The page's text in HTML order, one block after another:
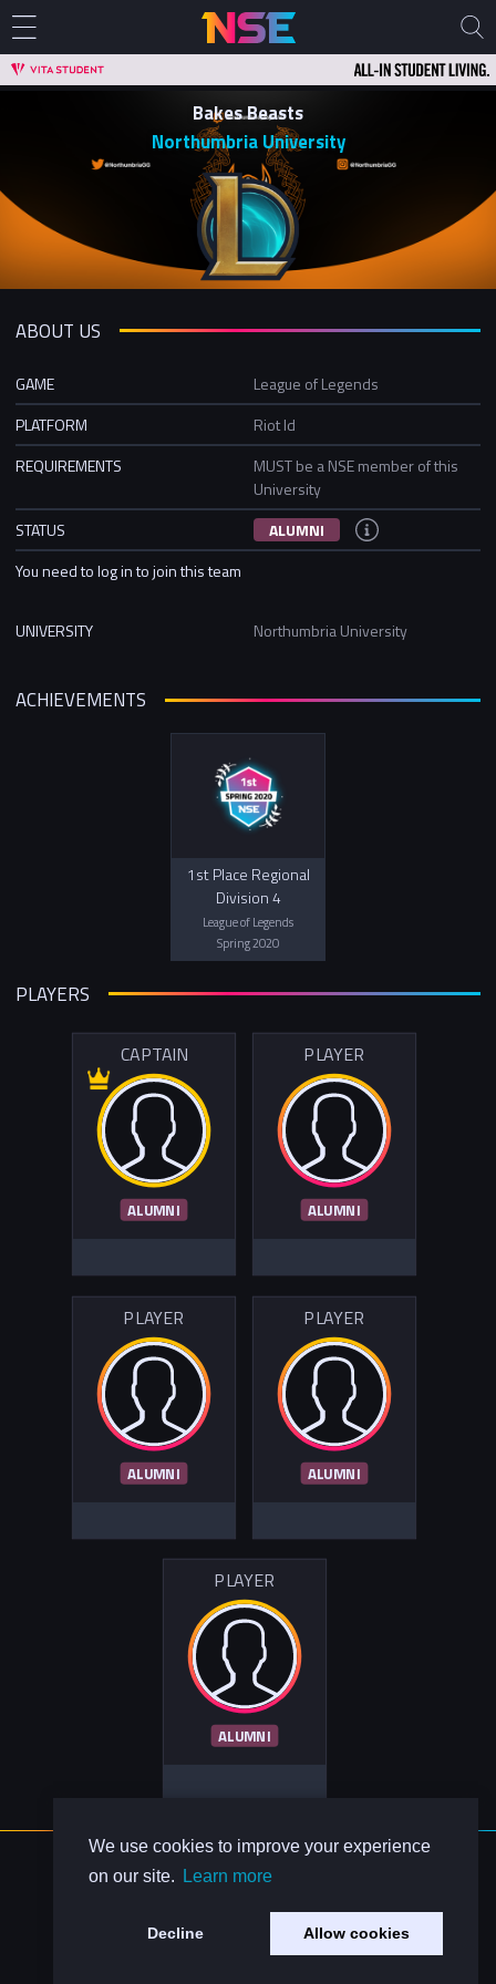
We use cookies to improve your experience
on our site.
Learn more
Decline Allow cookies
Bakes Beasts
Northumbria University
ABOUT US
GAME
League of Legends
PLATFORM
Riot Id
REQUIREMENTS
MUST be a NSE member of this
University
STATUS
ALUMNI
You need to log in to join this team
UNIVERSITY Northumbria University
ACHIEVEMENTS
1st Place Regional
Division 4
League of Legends
Spring 2020
PLAYERS
CAPTAIN
ALUMNI
PLAYER
ALUMNI
PLAYER
ALUMNI
PLAYER
ALUMNI
PLAYER
ALUMNI
About Us
Contact Us
Privacy Policy